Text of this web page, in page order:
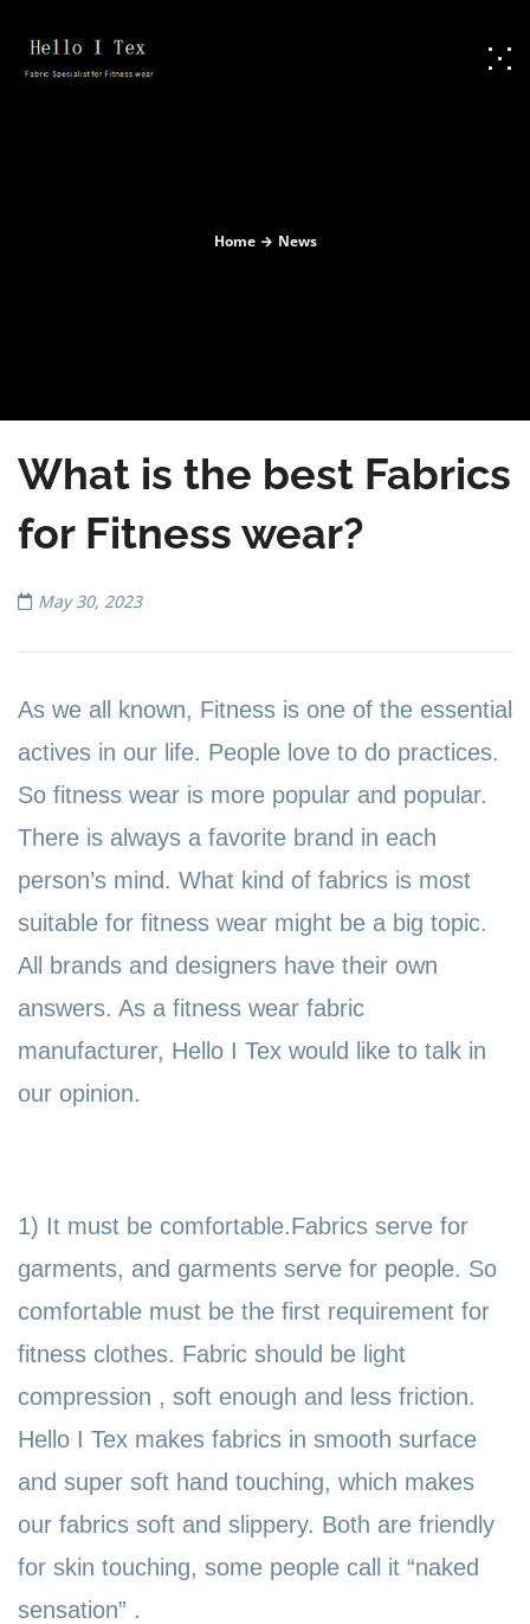
Home News
What is the best Fabrics
for Fitness wear?
May 30, 2023
As we all known, Fitness is one of the essential
actives in our life. People love to do practices.
So fitness wear is more popular and popular.
There is always a favorite brand in each
person’s mind. What kind of fabrics is most
suitable for fitness wear might be a big topic.
All brands and designers have their own
answers. As a fitness wear fabric
manufacturer, Hello I Tex would like to talk in
our opinion.
1) It must be comfortable.Fabrics serve for
garments, and garments serve for people. So
comfortable must be the first requirement for
fitness clothes. Fabric should be light
compression , soft enough and less friction.
Hello I Tex makes fabrics in smooth surface
and super soft hand touching, which makes
our fabrics soft and slippery. Both are friendly
for skin touching, some people call it “naked
sensation” .